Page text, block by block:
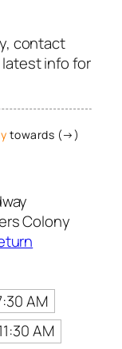
contact
info for
towards (→)
Colony
AM
AM